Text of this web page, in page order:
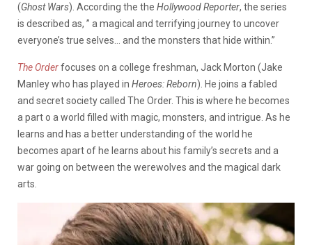
(Ghost Wars). According the the Hollywood Reporter, the series
is described as, ” a magical and terrifying journey to uncover
everyone’s true selves… and the monsters that hide within.”
The Orderfocuses on a college freshman, Jack Morton (Jake
Manley who has played in Heroes: Reborn). He joins a fabled
and secret society called The Order. This is where he becomes
a part o a world filled with magic, monsters, and intrigue. As he
learns and has a better understanding of the world he
becomes apart of he learns about his family’s secrets and a
war going on between the werewolves and the magical dark
arts.